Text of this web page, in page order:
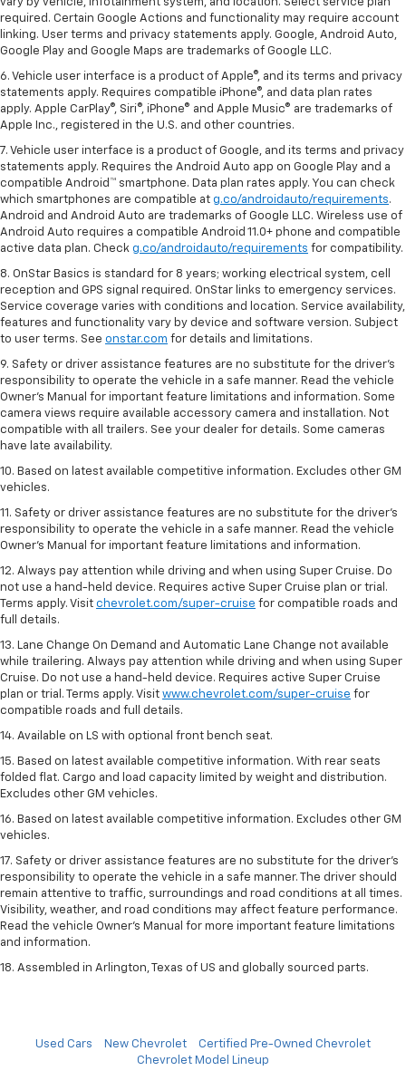
required. Certain Google Actions and functionality may require account
linking. User terms and privacy statements apply. Google, Android Auto,
Google Play and Google Maps are trademarks of Google LLC.
6. Vehicle user interface is a product of Apple®, and its terms and privacy
statements apply. Requires compatible iPhone®, and data plan rates
apply. Apple CarPlay®, Siri®, iPhone® and Apple Music® are trademarks of
Apple Inc., registered in the U.S. and other countries.
7. Vehicle user interface is a product of Google, and its terms and privacy
statements apply. Requires the Android Auto app on Google Play and a
compatible Android™ smartphone. Data plan rates apply. You can check
which smartphones are compatible at g.co/androidauto/requirements.
Android and Android Auto are trademarks of Google LLC. Wireless use of
Android Auto requires a compatible Android 11.0+ phone and compatible
active data plan. Check g.co/androidauto/requirements for compatibility.
8. OnStar Basics is standard for 8 years; working electrical system, cell
reception and GPS signal required. OnStar links to emergency services.
Service coverage varies with conditions and location. Service availability,
features and functionality vary by device and software version. Subject
to user terms. See onstar.com for details and limitations.
9. Safety or driver assistance features are no substitute for the driver’s
responsibility to operate the vehicle in a safe manner. Read the vehicle
Owner’s Manual for important feature limitations and information. Some
camera views require available accessory camera and installation. Not
compatible with all trailers. See your dealer for details. Some cameras
have late availability.
10. Based on latest available competitive information. Excludes other GM
vehicles.
11. Safety or driver assistance features are no substitute for the driver’s
responsibility to operate the vehicle in a safe manner. Read the vehicle
Owner’s Manual for important feature limitations and information.
12. Always pay attention while driving and when using Super Cruise. Do
not use a hand-held device. Requires active Super Cruise plan or trial.
Terms apply. Visit chevrolet.com/super-cruise for compatible roads and
full details.
13. Lane Change On Demand and Automatic Lane Change not available
while trailering. Always pay attention while driving and when using Super
Cruise. Do not use a hand-held device. Requires active Super Cruise
plan or trial. Terms apply. Visit www.chevrolet.com/super-cruise for
compatible roads and full details.
14. Available on LS with optional front bench seat.
15. Based on latest available competitive information. With rear seats
folded flat. Cargo and load capacity limited by weight and distribution.
Excludes other GM vehicles.
16. Based on latest available competitive information. Excludes other GM
vehicles.
17. Safety or driver assistance features are no substitute for the driver's
responsibility to operate the vehicle in a safe manner. The driver should
remain attentive to traffic, surroundings and road conditions at all times.
Visibility, weather, and road conditions may affect feature performance.
Read the vehicle Owner's Manual for more important feature limitations
and information.
18. Assembled in Arlington, Texas of US and globally sourced parts.
Used Cars New Chevrolet
Certified Pre-Owned Chevrolet
Chevrolet Model Lineup